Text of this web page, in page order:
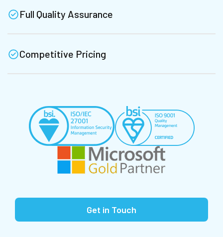
Full Quality Assurance
Competitive Pricing
Get in Touch